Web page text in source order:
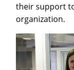
their support
organization.